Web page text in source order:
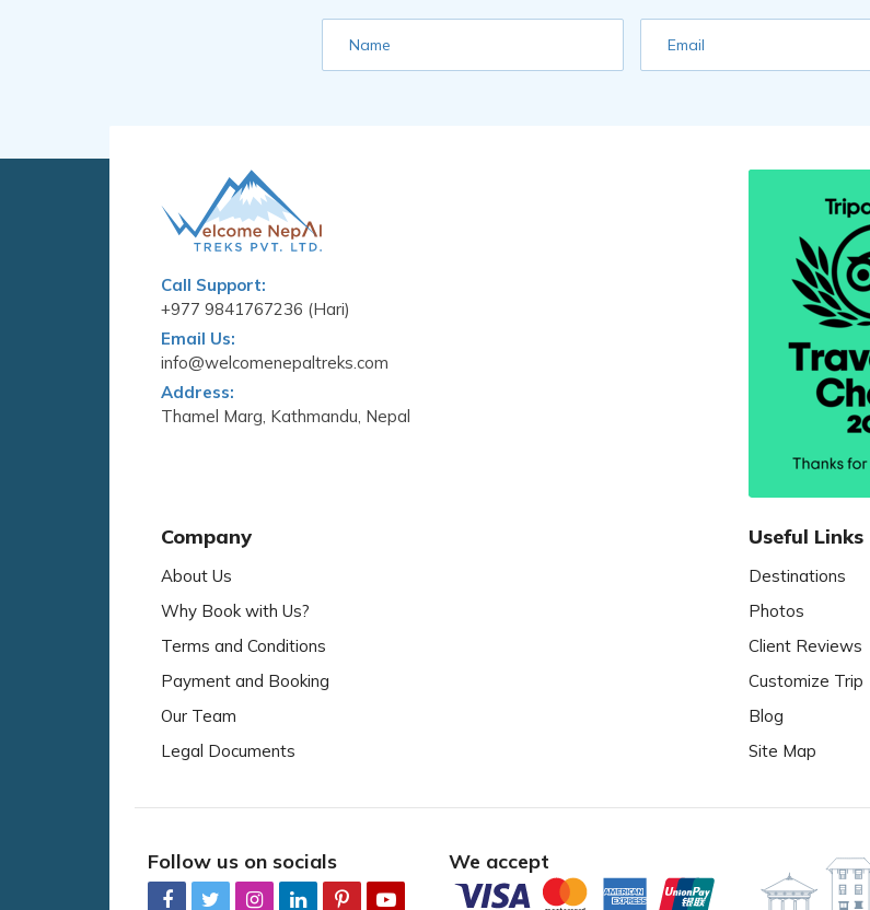
Name Email
Call Support:
+977 9841767236 (Hari)
Email Us:
info@welcomenepaltreks.com
Address:
Thamel Marg, Kathmandu, Nepal
Company
About Us
Why Book with Us?
Terms and Conditions
Payment and Booking
Our Team
Legal Documents
Useful Links
Destinations
Photos
Client Reviews
Customize Trip
Blog
Site Map
Follow us on socials We accept